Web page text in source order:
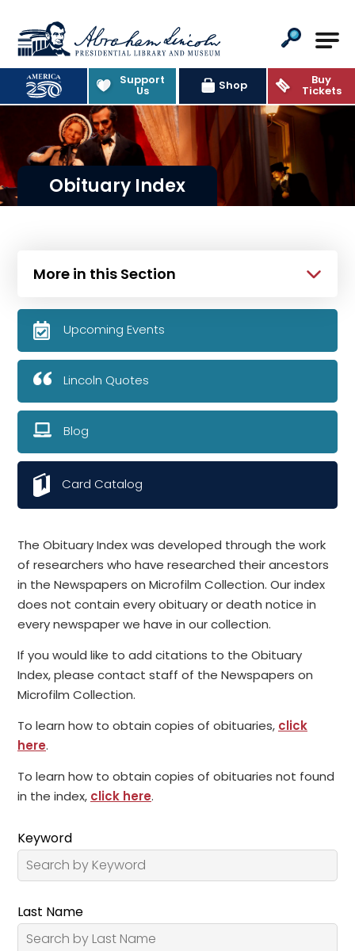
Abraham Lincoln Presidential
Support
Us Shop Buy
Tickets
Obituary Index
The Obituary Index was developed through the work
of researchers who have researched their ancestors
in the Newspapers on Microfilm Collection. Our index
does not contain every obituary or death notice in
every newspaper we have in our collection.
If you would like to add citations to the Obituary
Index, please contact staff of the Newspapers on
Microfilm Collection.
To learn how to obtain copies of obituaries, click
here.
To learn how to obtain copies of obituaries not found
in the index, click here.
Keyword
Last Name
More in this Section
Upcoming Events
Lincoln Quotes
Blog
Card Catalog